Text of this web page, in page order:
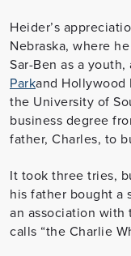
Heider’s
Nebraska, where
Sar-Ben as a
Parkand Hollywood
the University of
business degree
father, Charles, to
It took three tries,
his father bought a
an association with
calls “the Charlie